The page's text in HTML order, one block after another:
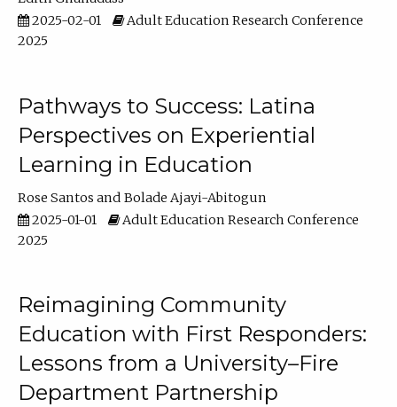
2025-02-01
Adult Education Research Conference
2025
Pathways to Success: Latina
Perspectives on Experiential
Learning in Education
Rose Santos
Bolade Ajayi-Abitogun
2025-01-01
Adult Education Research Conference
2025
Reimagining Community
Education with First Responders:
Lessons from a University–Fire
Department Partnership